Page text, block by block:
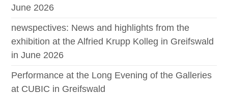
June 2026
newspectives: News and highlights from the
exhibition at the Alfried Krupp Kolleg in Greifswald
in June 2026
Performance at the Long Evening of the Galleries
at CUBIC in Greifswald